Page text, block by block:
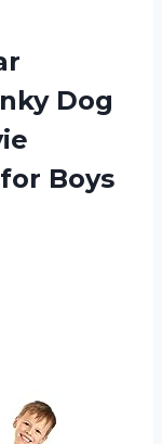
Dog
Boys